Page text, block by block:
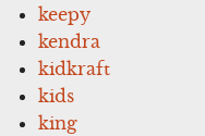
keepy
kendra
kidkraft
kids
king